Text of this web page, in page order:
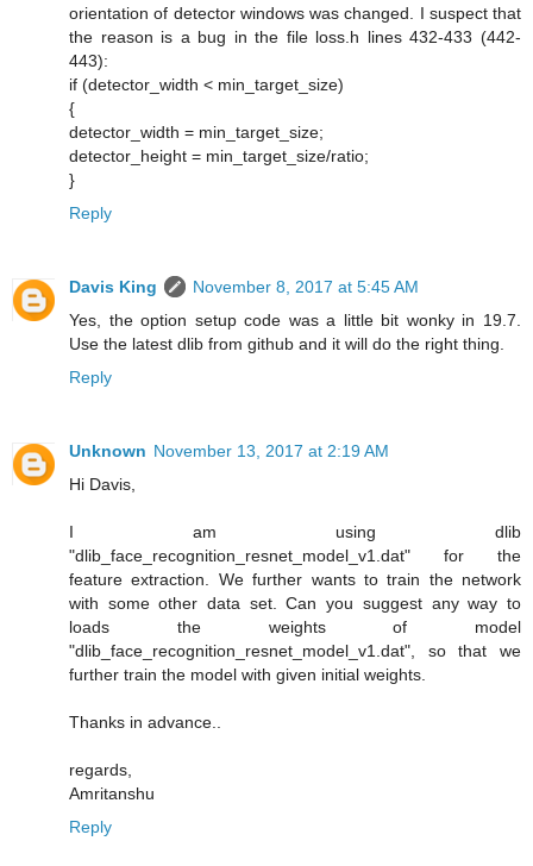
orientation of detector windows was changed. I suspect that
the reason is a bug in the file loss.h lines 432-433 (442-
443):
if (detector_width < min_target_size)
{
detector_width = min_target_size;
detector_height = min_target_size/ratio;
}
Reply
Davis King
November 8, 2017 at 5:45 AM
Yes, the option setup code was a little bit wonky in 19.7.
Use the latest dlib from github and it will do the right thing.
Reply
Unknown November 13, 2017 at 2:19 AM
Hi Davis,
I am using dlib
"dlib_face_recognition_resnet_model_v1.dat" for the
feature extraction. We further wants to train the network
with some other data set. Can you suggest any way to
loads the weights of model
"dlib_face_recognition_resnet_model_v1.dat", so that we
further train the model with given initial weights.
Thanks in advance..
regards,
Amritanshu
Reply